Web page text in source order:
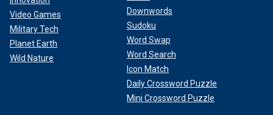
Video Games
Military Tech
Planet Earth
Wild Nature
Downwords
Sudoku
Word Swap
Word Search
Icon Match
Daily Crossword Puzzle
Mini Crossword Puzzle